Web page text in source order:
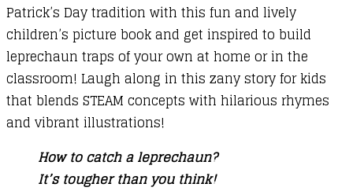
Patrick’s Day tradition with this fun and lively
children’s picture book and get inspired to build
leprechaun traps of your own at home or in the
classroom! Laugh along in this zany story for kids
that blends STEAM concepts with hilarious rhymes
and vibrant illustrations!
How to catch a leprechaun?
It’s tougher than you think!